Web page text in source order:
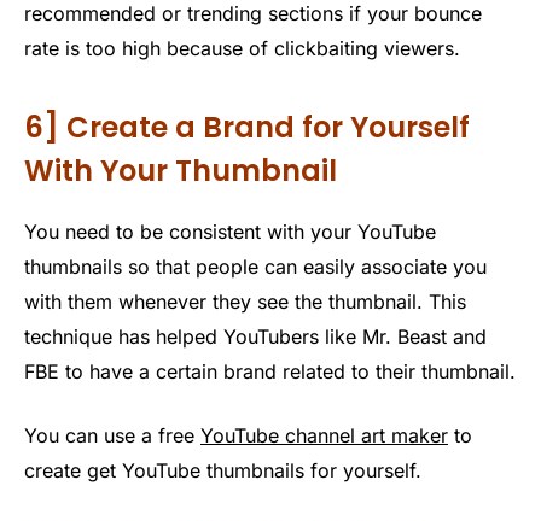
recommended or trending sections if your bounce
rate is too high because of clickbaiting viewers.
6] Create a Brand for Yourself
With Your Thumbnail
You need to be consistent with your YouTube
thumbnails so that people can easily associate you
with them whenever they see the thumbnail. This
technique has helped YouTubers like Mr. Beast and
FBE to have a certain brand related to their thumbnail.
You can use a free YouTube channel art maker to
create get YouTube thumbnails for yourself.